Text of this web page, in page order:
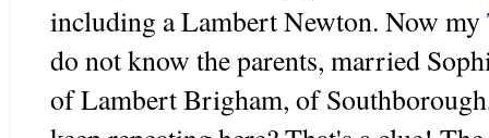
including a Lambert Newton. Now my
do not know the parents, married
of Lambert Brigham, ofSouthborough